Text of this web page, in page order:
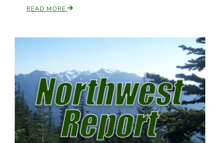
READ MORE